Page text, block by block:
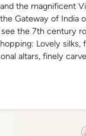
the magnificent
Gateway of India
see the 7th century
Lovely
altars, finely